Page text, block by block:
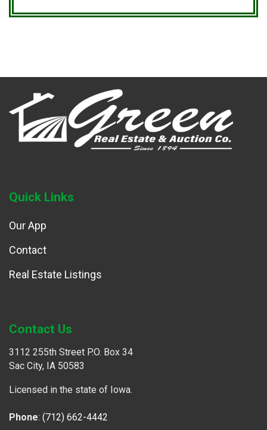
Quick Links
Our App
Contact
Real Estate Listings
Contact Us
3112 255th Street P.O. Box 34
Sac City, IA 50583
Licensed in the state of Iowa.
Phone: (712) 662-4442